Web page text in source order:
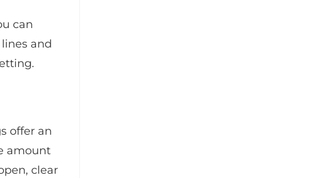
can
and
offer an
amount
clear